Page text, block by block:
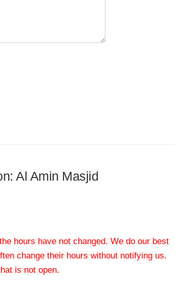
Al Amin Masjid
hours have not changed. We do our best
change their hours without notifying us.
is not open.